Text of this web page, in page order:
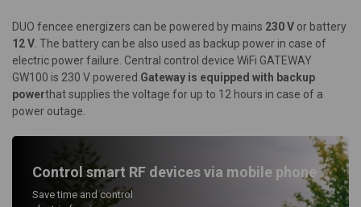
DUO fencee energizers can be powered by mains 230 V or battery
12 V . The battery can be also used as backup power in case of
electric power failure. Central control device WiFi GATEWAY
GW100 is 230 V powered. Gateway is equipped with backup
powerthat supplies the voltage for up to 12 hours in case of a
power outage.
Control smart RF devices via mobile phone
Save time and control